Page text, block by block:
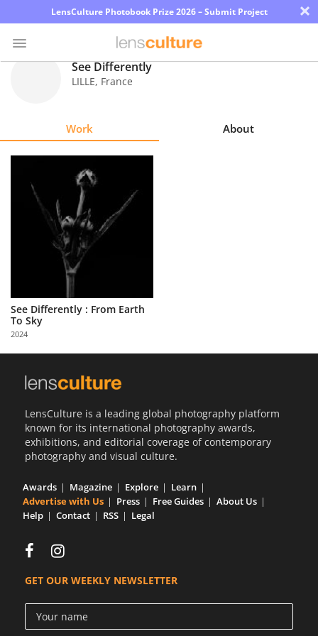
LensCulture Photobook Prize 2026 – Submit Project ×
Partner
with
Us
Sign
See Differently
LILLE, France
Work About
See Differently : From Earth
To Sky
2024
LensCulture is a leading global photography platform
known for its international photography awards,
exhibitions, and editorial coverage of contemporary
photography and visual culture.
Awards Magazine Explore
Learn
Advertise with Us
Press Free Guides
About Us
Help
Contact RSS Legal
GET OUR WEEKLY NEWSLETTER